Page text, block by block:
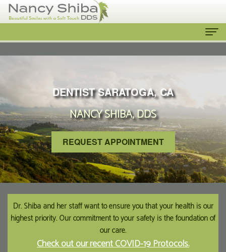
Home
Meet
The
Dentist
Meet
the
Team
Our
Our
Services
Cosmetic
Dentistry
Emergency
Dentist
Family
Patient
Info
New
Patient
Forms
Contact
Us
DENTIST SARATOGA, CA
NANCY SHIBA, DDS
REQUEST APPOINTMENT
Dr. Shiba and her staff want to ensure you that your health is our
highest priority. Our commitment to your safety is the foundation of
our care.
Check out our recent COVID-19 Protocols.